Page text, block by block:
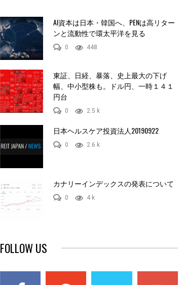
AI資本は日本・韓国へ、PENは高リター
ンと流動性で環太平洋を見る
0 448
東証、日経、暴落、史上最大の下げ
幅、中小型株も。ドル円、一時１４１
円台
0 2.5 k
日本ヘルスケア投資法人20190922
0 2.6 k
カナリーインデックスの発表について
0 4 k
FOLLOW US